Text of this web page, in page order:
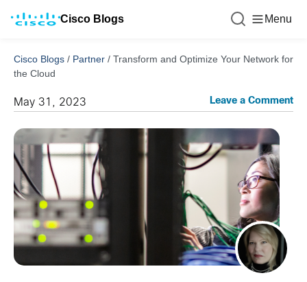
Cisco Blogs Menu
Cisco Blogs / Partner / Transform and Optimize Your Network for
the Cloud
May 31, 2023 Leave a Comment